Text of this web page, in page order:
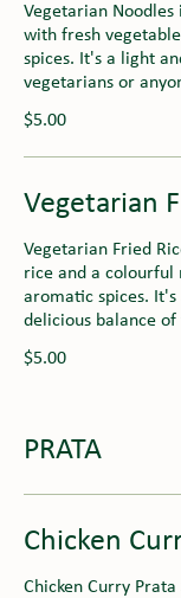
Vegetarian
with fresh
spices. It's a light
vegetarians or
$5.00
Vegetarian
Vegetarian Fried
rice and a colourful
aromatic spices.
delicious balance
$5.00
PRATA
Chicken
Chicken Curry